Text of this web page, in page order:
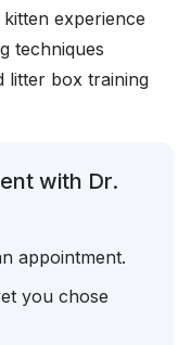
experience
techniques
litter box training
with Dr.
appointment.
you chose